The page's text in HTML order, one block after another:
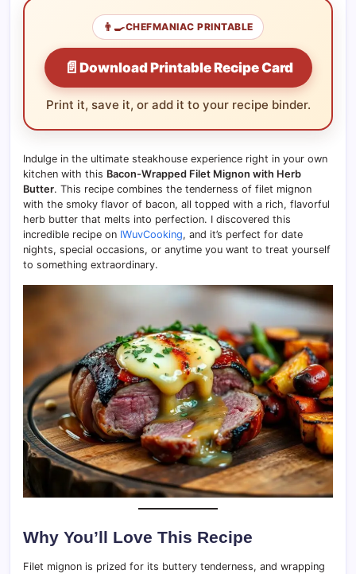
👨‍🍳CHEFMANIAC PRINTABLE
📄 Download Printable Recipe Card
Print it, save it, or add it to your recipe binder.
Indulge in the ultimate steakhouse experience right in your own
kitchen with this Bacon-Wrapped Filet Mignon with Herb
Butter. This recipe combines the tenderness of filet mignon
with the smoky flavor of bacon, all topped with a rich, flavorful
herb butter that melts into perfection. I discovered this
incredible recipe on IWuvCooking, and it’s perfect for date
nights, special occasions, or anytime you want to treat yourself
to something extraordinary.
Why You’ll Love This Recipe
Filet mignon is prized for its buttery tenderness, and wrapping